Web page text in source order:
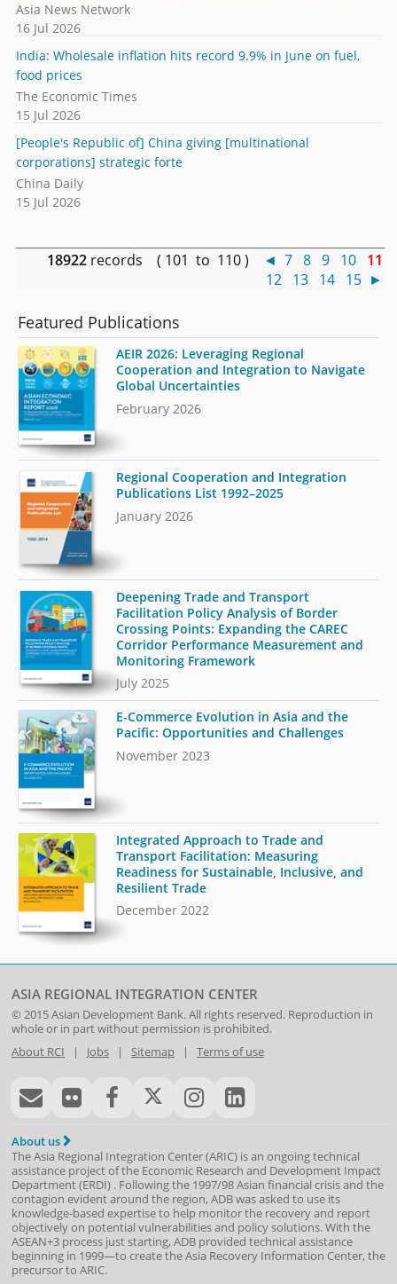
Asia News Network
16 Jul 2026
India: Wholesale inflation hits record 9.9% in June on fuel,
food prices
The Economic Times
15 Jul 2026
[People's Republic of] China giving [multinational
corporations] strategic forte
China Daily
15 Jul 2026
18922 records ( 101 to 110 ) ◄ 7 8 9 10 11
12 13 14 15 ►
Featured Publications
AEIR 2026: Leveraging Regional
Cooperation and Integration to Navigate
Global Uncertainties
February 2026
Regional Cooperation and Integration
Publications List 1992–2025
January 2026
Deepening Trade and Transport
Facilitation Policy Analysis of Border
Crossing Points: Expanding the CAREC
Corridor Performance Measurement and
Monitoring Framework
July 2025
E-Commerce Evolution in Asia and the
Pacific: Opportunities and Challenges
November 2023
Integrated Approach to Trade and
Transport Facilitation: Measuring
Readiness for Sustainable, Inclusive, and
Resilient Trade
December 2022
ASIA REGIONAL INTEGRATION CENTER
© 2015Asian Development Bank. All rights reserved. Reproduction in
whole or in part without permission is prohibited.
About RCI | Jobs| Sitemap| Terms of use
About us
The Asia Regional Integration Center (ARIC) is an ongoing technical
assistance project of the Economic Research and Development Impact
Department(ERDI) . Following the 1997/98 Asian financial crisis and the
contagion evident around the region, ADB was asked to use its
knowledge-based expertise to help monitor the recovery and report
objectively on potential vulnerabilities and policy solutions. With the
ASEAN+3 process just starting, ADB provided technical assistance
beginning in 1999—to create the Asia Recovery Information Center, the
precursor to ARIC.